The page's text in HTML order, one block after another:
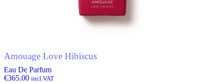
Amouage Love Hibiscus
Eau De Parfum
€365.00 incl.VAT